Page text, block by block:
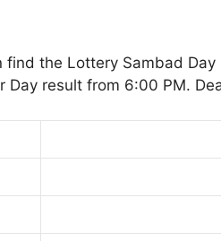
find the Lottery Sambad
result from 6:00 PM.